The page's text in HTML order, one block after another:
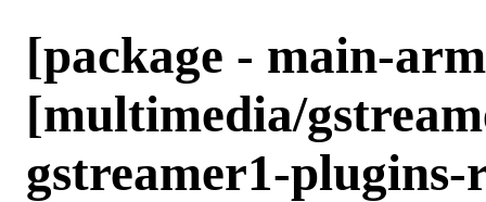
[package - main-
[multimedia/
gstreamer1-